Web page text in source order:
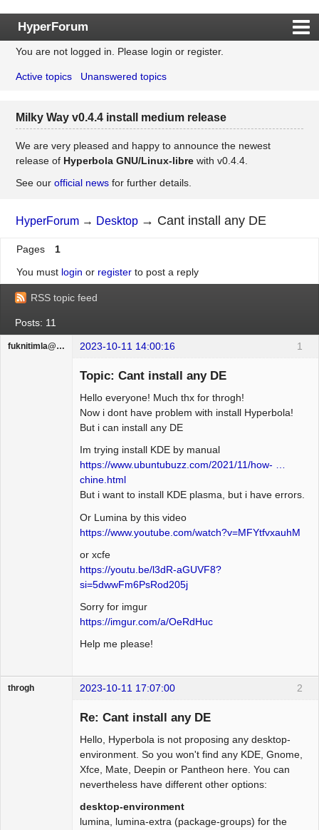
HyperForum
Index
Rules
Register
Login
You are not logged in. Please login or register.
Active topics Unanswered topics
Milky Way v0.4.4 install medium release
We are very pleased and happy to announce the newest
release of Hyperbola GNU/Linux-librewith v0.4.4.
See our official newsfor further details.
HyperForum → Desktop → Cant install any DE
Pages
1
You must login or registerto post a reply
RSS topic feed
Posts: 11
1
fuknitimla@gufum.com 2023-10-11 14:00:16
Topic: Cant install any DE
Hello everyone! Much thx for throgh!
Now i dont have problem with install Hyperbola!
But i can install any DE
Im trying install KDE by manual
https://www.ubuntubuzz.com/2021/11/how- …
chine.html
But i want to install KDE plasma, but i have errors.
Or Lumina by this video
https://www.youtube.com/watch?v=MFYtfvxauhM
or xcfe
https://youtu.be/l3dR-aGUVF8?
si=5dwwFm6PsRod205j
Sorry for imgur
https://imgur.com/a/OeRdHuc
Help me please!
2
throgh 2023-10-11 17:07:00
Re: Cant install any DE
Hello, Hyperbola is not proposing any desktop-
environment. So you won't find any KDE, Gnome,
Xfce, Mate, Deepin or Pantheon here. You can
nevertheless have different other options:
desktop-environment
lumina, lumina-extra (package-groups) for the